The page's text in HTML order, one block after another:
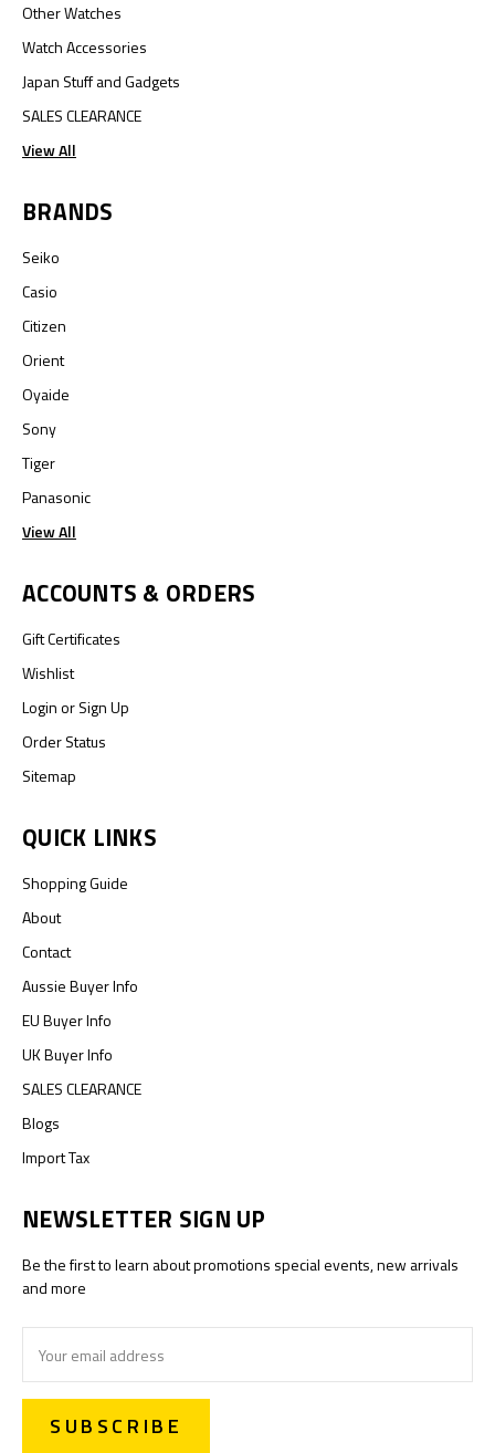
Other Watches
Watch Accessories
Japan Stuff and Gadgets
SALES CLEARANCE
View All
BRANDS
Seiko
Casio
Citizen
Orient
Oyaide
Sony
Tiger
Panasonic
View All
ACCOUNTS & ORDERS
Gift Certificates
Wishlist
LoginorSign Up
Order Status
Sitemap
QUICK LINKS
Shopping Guide
About
Contact
Aussie Buyer Info
EU Buyer Info
UK Buyer Info
SALES CLEARANCE
Blogs
Import Tax
NEWSLETTER SIGN UP
Be the first to learn about promotions special events, new arrivals
and more
Address